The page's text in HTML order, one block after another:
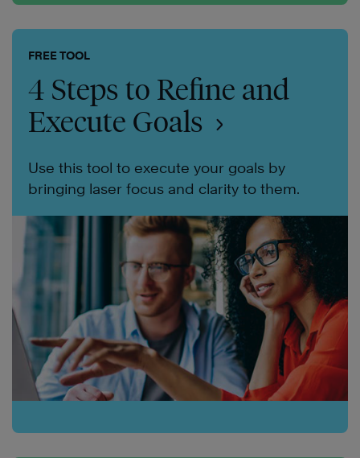
FREE TOOL
4 Steps to Refine and
Execute Goals
Use this tool to execute your goals by
bringing laser focus and clarity to them.